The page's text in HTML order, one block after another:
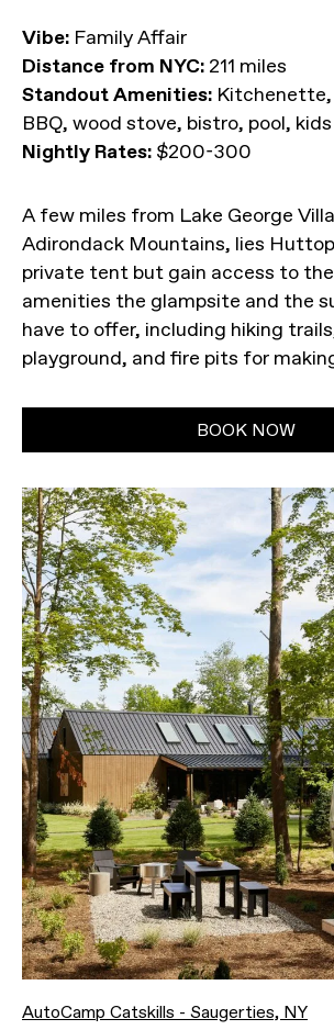
Vibe: Family Affair
Distance from NYC: 211 miles
Standout Amenities:
BBQ, wood stove, bistro, pool,
Nightly Rates: $200-300
A few miles from Lake George
Adirondack Mountains, lies
private tent but gain access to
amenities the glampsite and the
have to offer, including hiking
playground, and fire pits for
BOOK NOW
AutoCamp Catskills - Saugerties, NY